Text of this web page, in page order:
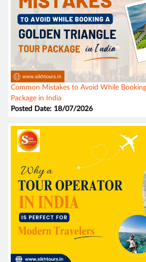
Common Mistakes to Avoid While
Package in India
Posted Date: 18/07/2026